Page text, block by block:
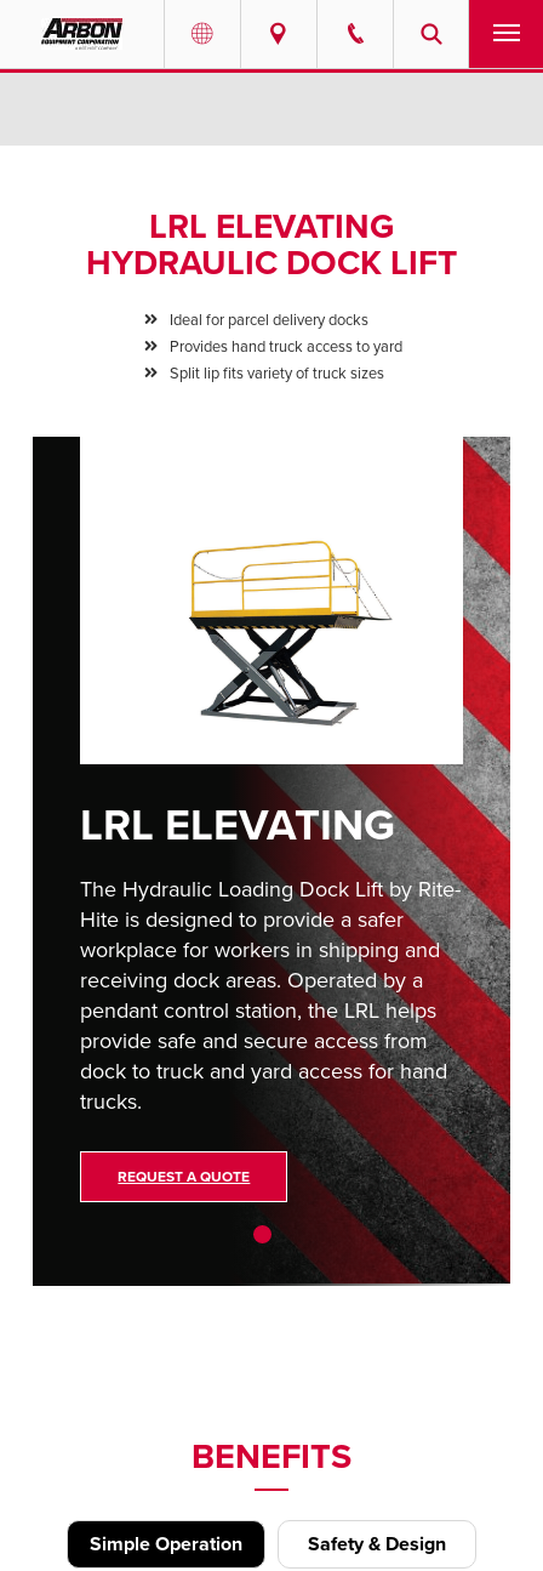
ABOUT
NEWS
FIND A REP
888-816-1313
LRL ELEVATING
HYDRAULIC DOCK LIFT
Ideal for parcel delivery docks
Provides hand truck access to yard
Split lip fits variety of truck sizes
LRL ELEVATING
The Hydraulic Loading Dock Lift by Rite-
Hite is designed to provide a safer
workplace for workers in shipping and
receiving dock areas. Operated by a
pendant control station, the LRL helps
provide safe and secure access from
dock to truck and yard access for hand
trucks.
REQUEST A QUOTE
BENEFITS
Simple Operation Safety & Design